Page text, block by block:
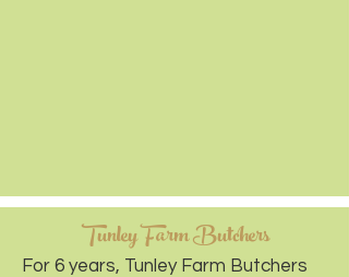
Tunley Farm Butchers
For 6 years, Tunley Farm Butchers